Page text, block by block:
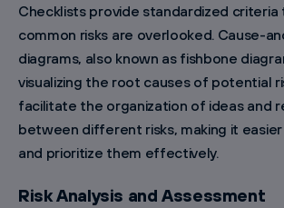
Checklists provide standardized criteria
common risks are overlooked. Cause-
diagrams, also known as fishbone
visualizing the root causes of potential
facilitate the organization of ideas and
between different risks, making it
and prioritize them effectively.
Risk Analysis and Assessment